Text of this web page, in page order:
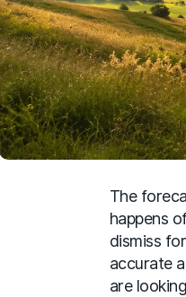
The
happens
dismiss
accurate
are